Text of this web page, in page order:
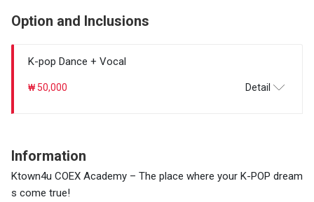
Option and Inclusions
K-pop Dance + Vocal
₩ 50,000 Detail
Information
Ktown4u COEX Academy – The place where your K-POP dream
s come true!